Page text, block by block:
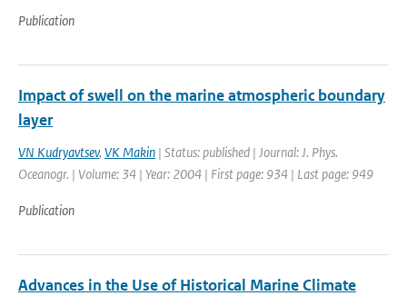
Publication
Impact of swell on the marine atmospheric boundary
layer
VN Kudryavtsev, VK Makin | Status: published | Journal: J. Phys.
Oceanogr. | Volume: 34 | Year: 2004 | First page: 934 | Last page: 949
Publication
Advances in the Use of Historical Marine Climate